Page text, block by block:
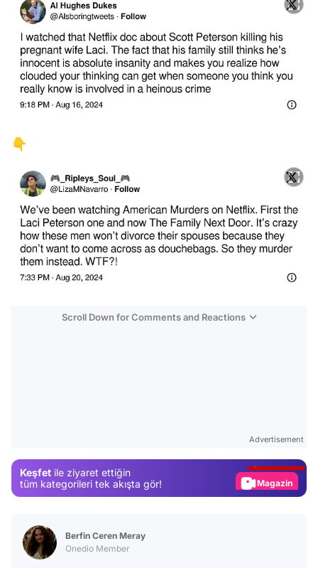
👇
Scroll Down for Comments and Reactions
Advertisement
Keşfet ile ziyaret ettiğin
tüm kategorileri tek akışta gör!
Magazin
Berfin Ceren Meray
Onedio Member